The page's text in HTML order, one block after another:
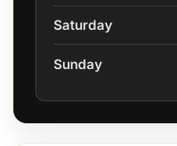
Saturday
Sunday